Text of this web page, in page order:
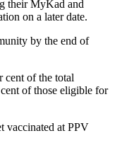
their MyKad and
on a later date.
by the end of
cent of the total
of those eligible for
vaccinated at PPV